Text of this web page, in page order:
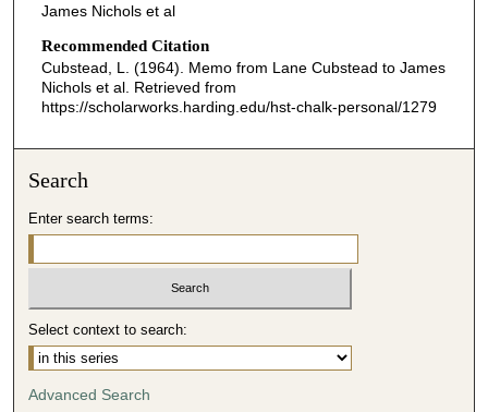
James Nichols et al
Recommended Citation
Cubstead, L. (1964). Memo from Lane Cubstead to James
Nichols et al. Retrieved from
https://scholarworks.harding.edu/hst-chalk-personal/1279
Search
Enter search terms:
Select context to search:
Advanced Search